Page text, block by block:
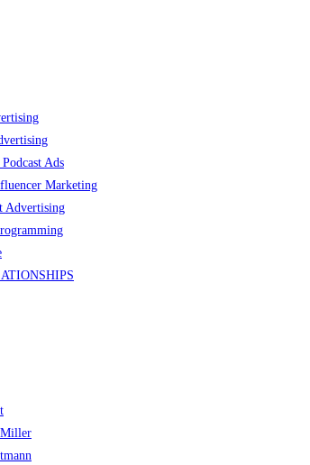
Ads
Marketing
Advertising
Miller